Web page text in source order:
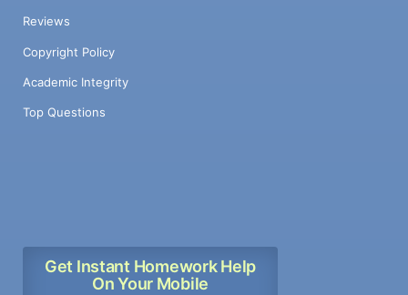
Reviews
Copyright Policy
Academic Integrity
Top Questions
Get Instant Homework Help
On Your Mobile